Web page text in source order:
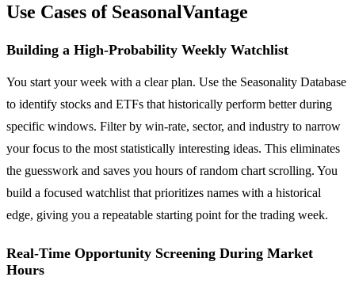
Use Cases of SeasonalVantage
Building a High-Probability Weekly Watchlist
You start your week with a clear plan. Use the Seasonality Database
to identify stocks and ETFs that historically perform better during
specific windows. Filter by win-rate, sector, and industry to narrow
your focus to the most statistically interesting ideas. This eliminates
the guesswork and saves you hours of random chart scrolling. You
build a focused watchlist that prioritizes names with a historical
edge, giving you a repeatable starting point for the trading week.
Real-Time Opportunity Screening During Market
Hours